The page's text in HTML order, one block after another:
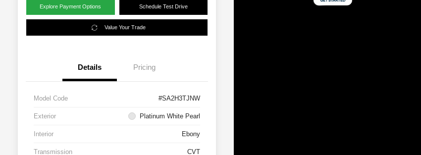
Explore Payment Options Schedule Test Drive
Value Your Trade
Details Pricing
Model Code #SA2H3TJNW
Exterior Platinum White Pearl
Interior Ebony
Transmission CVT